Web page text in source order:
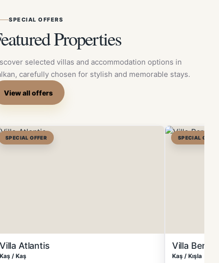
SPECIAL OFFERS
Properties
selected villas and accommodation options in
carefully chosen for stylish and memorable stays.
View all offers
SPECIAL OFFER
Villa Atlantis
Kaş / Kaş
SPECIAL OFFER
Villa
Kaş / Kışla